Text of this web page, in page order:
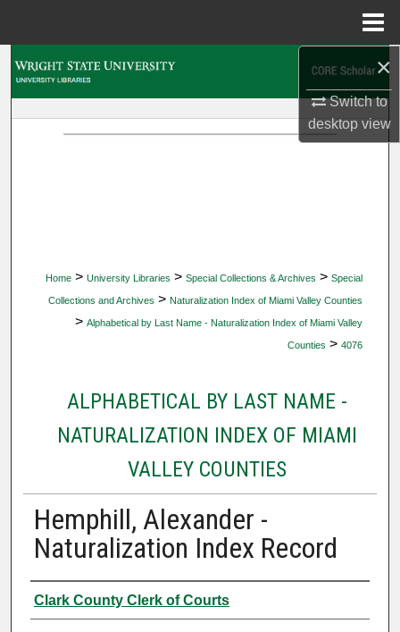
×
Switch to
desktopview
Home > University Libraries > Special Collections & Archives > Special
Collections and Archives > Naturalization Index of Miami Valley Counties
> Alphabetical by Last Name - Naturalization Index of Miami Valley
Counties > 4076
ALPHABETICAL BY LAST NAME -
NATURALIZATION INDEX OF MIAMI
VALLEY COUNTIES
Hemphill, Alexander -
Naturalization Index Record
Authors
Clark County Clerk of Courts